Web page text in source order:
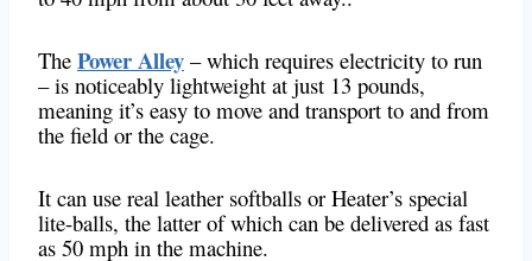
The Power Alley – which requires electricity to run
– is noticeably lightweight at just 13 pounds,
meaning it’s easy to move and transport to and from
the field or the cage.
It can use real leather softballs or Heater’s special
lite-balls, the latter of which can be delivered as fast
as 50 mph in the machine.